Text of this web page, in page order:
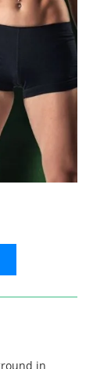
in